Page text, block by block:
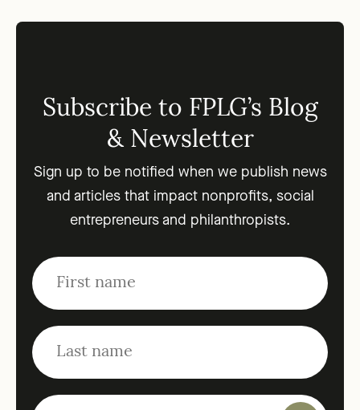
Subscribe to FPLG’s Blog
& Newsletter
Sign up to be notified when we publish news
and articles that impact nonprofits, social
entrepreneurs and philanthropists.